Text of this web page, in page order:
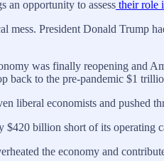
an opportunity to assess their role
mess. President Donald Trump
was finally reopening and
to the pre-pandemic $1
liberal economists and pushed
billion short of its
the economy and